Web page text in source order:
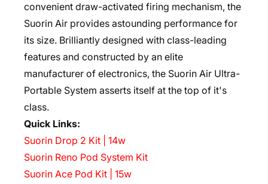
convenient draw-activated firing mechanism, the
Suorin Air provides astounding performance for
its size. Brilliantly designed with class-leading
features and constructed by an elite
manufacturer of electronics, the Suorin Air Ultra-
Portable System asserts itself at the top of it's
class.
Quick Links:
Suorin Drop 2 Kit | 14w
Suorin Reno Pod System Kit
Suorin Ace Pod Kit | 15w